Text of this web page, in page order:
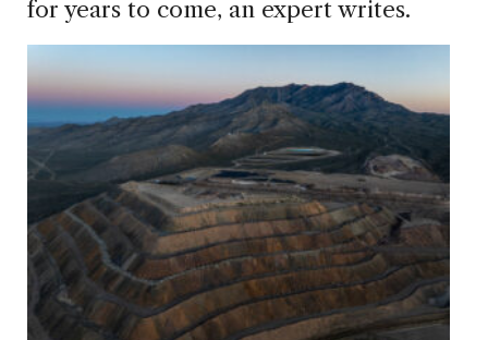
for years to come, an expert writes.